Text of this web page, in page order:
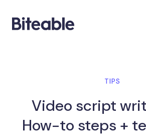
TIPS
Video script
How-to steps +